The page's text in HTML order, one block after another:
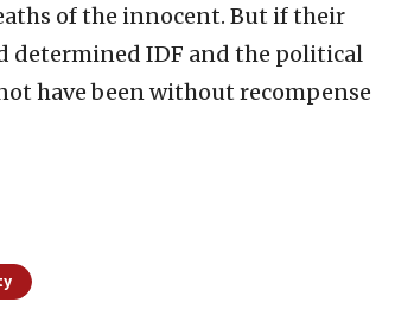
of the innocent. But if their
determined IDF and the political
have been without recompense